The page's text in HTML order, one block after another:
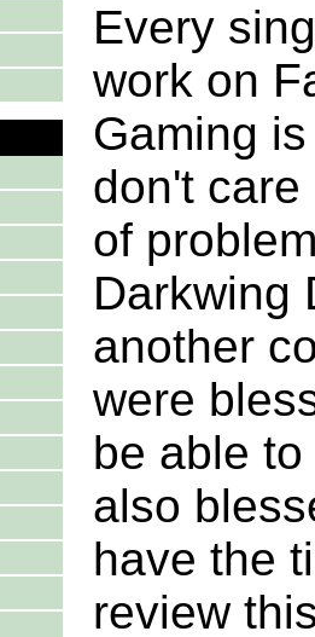
Every
work on
Gaming
don't
of
Darkwing
another
were
be able
also
have the
review